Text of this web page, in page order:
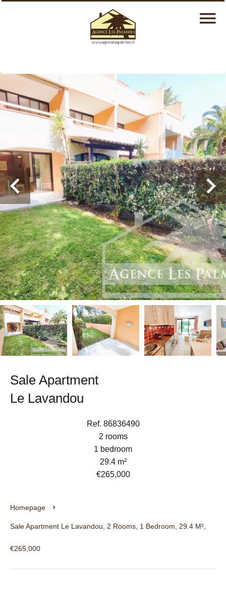
Sale Apartment
Le Lavandou
Ref. 86836490
2 rooms
1 bedroom
29.4 m²
€265,000
Homepage
Sale Apartment Le Lavandou, 2 Rooms, 1 Bedroom, 29.4 M²,
€265,000